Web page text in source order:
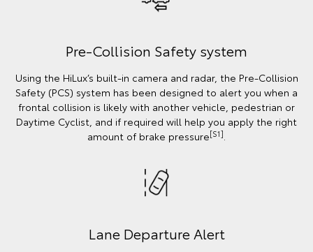
Pre-Collision Safety system
Using the HiLux’s built-in camera and radar, the Pre-Collision
Safety (PCS) system has been designed to alert you when a
frontal collision is likely with another vehicle, pedestrian or
Daytime Cyclist, and if required will help you apply the right
amount of brake pressure[S1].
Lane Departure Alert